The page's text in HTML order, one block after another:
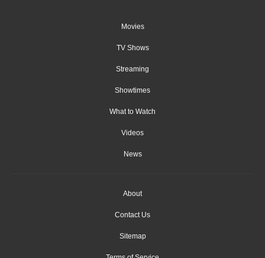
Movies
TV Shows
Streaming
Showtimes
What to Watch
Videos
News
About
Contact Us
Sitemap